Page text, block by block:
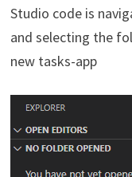
Studio code is
and selecting the
new tasks-app